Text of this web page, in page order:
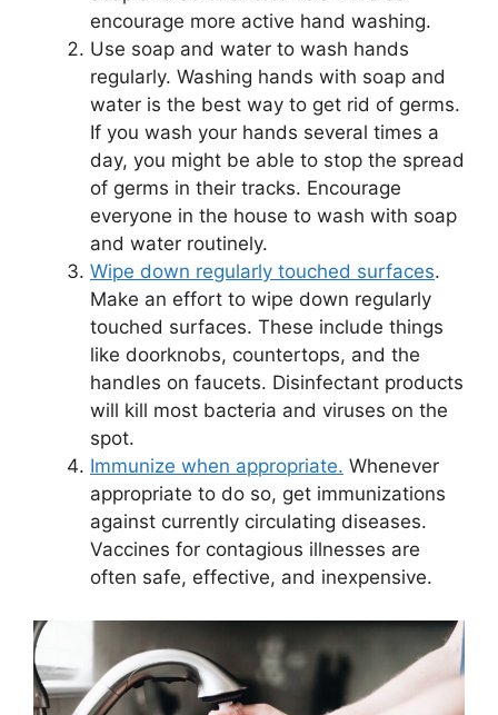
encourage more active hand washing.
Use soap and water to wash hands
regularly. Washing hands with soap and
water is the best way to get rid of germs.
If you wash your hands several times a
day, you might be able to stop the spread
of germs in their tracks. Encourage
everyone in the house to wash with soap
and water routinely.
Wipe down regularly touched surfaces.
Make an effort to wipe down regularly
touched surfaces. These include things
like doorknobs, countertops, and the
handles on faucets. Disinfectant products
will kill most bacteria and viruses on the
spot.
Immunize when appropriate. Whenever
appropriate to do so, get immunizations
against currently circulating diseases.
Vaccines for contagious illnesses are
often safe, effective, and inexpensive.